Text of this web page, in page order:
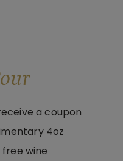
a coupon
4oz
wine